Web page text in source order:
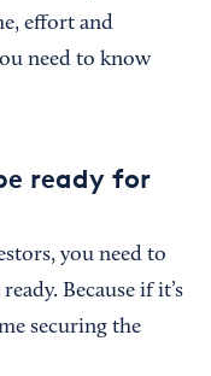
effort and
need to know
ready for
you need to
Because if it’s
securing the